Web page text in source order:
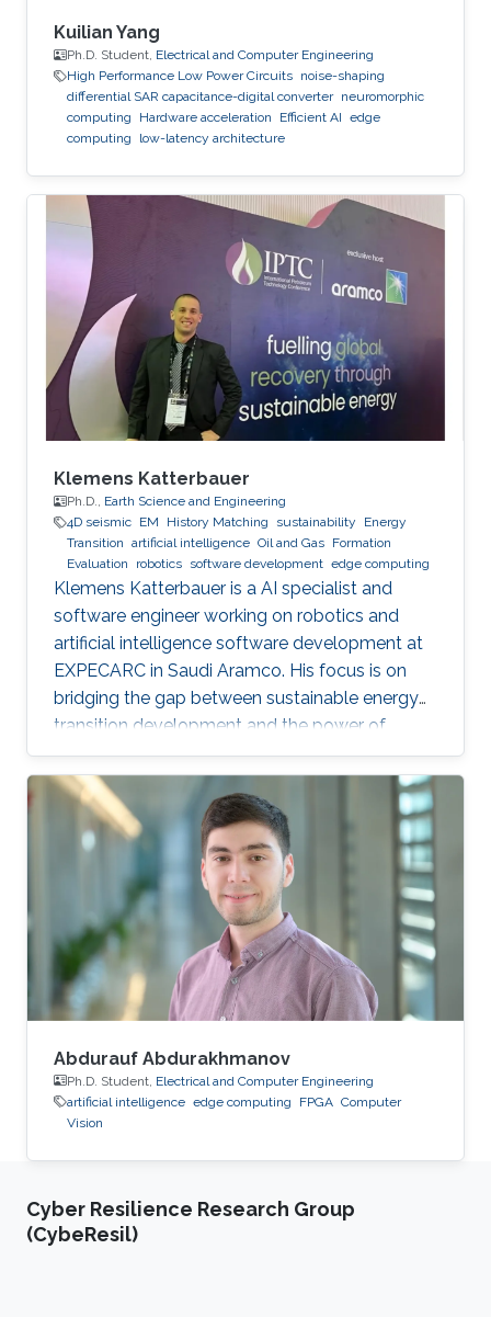
Kuilian Yang
Ph.D. Student, Electrical and Computer Engineering
High Performance Low Power Circuits noise-shaping
differential SAR capacitance-digital converter neuromorphic
computing
Hardware acceleration Efficient AI edge
computing
low-latency architecture
Klemens Katterbauer
Ph.D., Earth Science and Engineering
4D seismic EM History Matching sustainability
Energy
Transition artificial intelligence Oil and Gas Formation
Evaluation
robotics software development edge computing
Klemens Katterbauer is a AI specialist and
software engineer working on robotics and
artificial intelligence software development at
EXPECARC in Saudi Aramco. His focus is on
bridging the gap between sustainable energy
transition development and the power of
artificial intelligence. Klemens has published
more than 50+ journal and conference
publications, and has more than 20+ granted
and submitted patents. Before this he was the
IT Infrastructure Manager and Business
Process Consultant for Eastern Europe, Middle
East & Asia Pacific Region at the XXXLGroup
(2nd largest furniture retailer in the
Abdurauf Abdurakhmanov
Ph.D. Student, Electrical and Computer Engineering
artificial intelligence edge computing FPGA Computer
Vision
Cyber Resilience Research Group
(CybeResil)